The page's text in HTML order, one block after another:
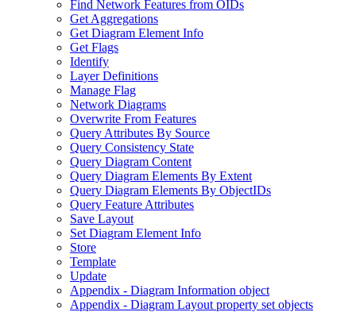
Find Network Features from OIDs
Get Aggregations
Get Diagram Element Info
Get Flags
Identify
Layer Definitions
Manage Flag
Network Diagrams
Overwrite From Features
Query Attributes By Source
Query Consistency State
Query Diagram Content
Query Diagram Elements By Extent
Query Diagram Elements By ObjectIDs
Query Feature Attributes
Save Layout
Set Diagram Element Info
Store
Template
Update
Appendix - Diagram Information object
Appendix - Diagram Layout property set objects